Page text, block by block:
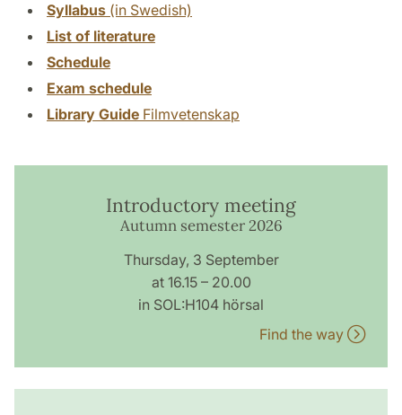
Syllabus (in Swedish)
List of literature
Schedule
Exam schedule
Library Guide Filmvetenskap
Introductory meeting
Autumn semester 2026
Thursday, 3 September
at 16.15 – 20.00
in SOL:H104 hörsal
Find the way